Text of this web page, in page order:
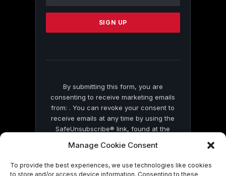
Manage Cookie Consent
To provide the best experiences, we use technologies like cookies
to store and/or access device information. Consenting to these
Please
this
By submitting this form, you are
consenting to receive marketing emails
from: . You can revoke your consent to
receive emails at any time by using the
SafeUnsubscribe® link, found at the
by Constant Contact